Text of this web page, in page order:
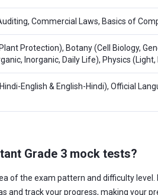
Commercial Laws, Basics of
Protection), Botany (Cell Biology,
Inorganic, Daily Life), Physics
English & English-Hindi), Official
Grade 3 mock tests?
of the exam pattern and difficulty
and track your progress, making your